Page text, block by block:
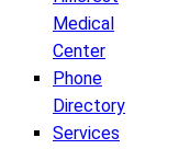
Medical
Center
Phone
Directory
Services